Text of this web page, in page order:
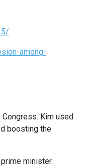
among-
Kim used
boosting the
minister.